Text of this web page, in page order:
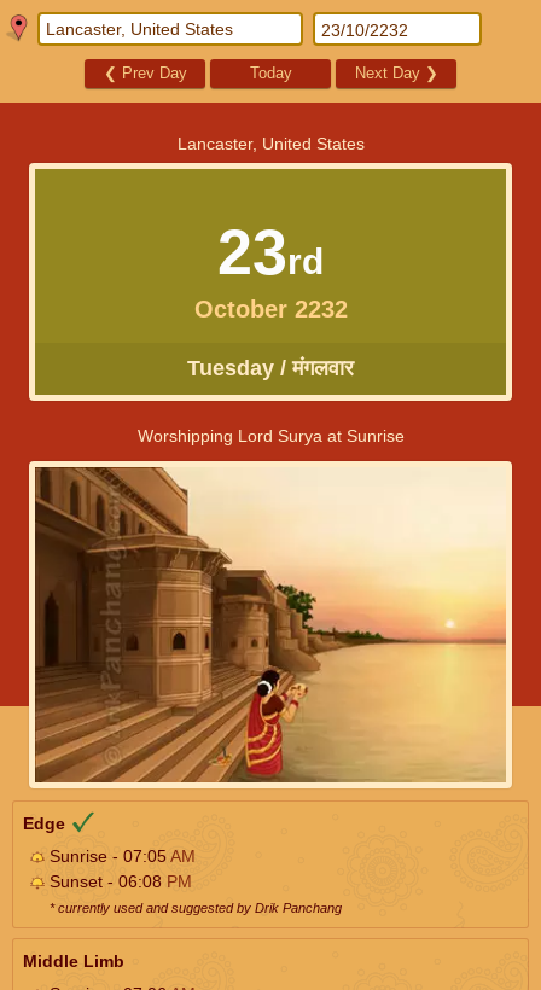
❮ Prev Day Today Next Day ❯
Lancaster, United States
23rd
October 2232
Tuesday / मंगलवार
Worshipping Lord Surya at Sunrise
Edge
Sunrise - 07:05AM
Sunset - 06:08 PM
* currently used and suggested by Drik Panchang
Middle Limb